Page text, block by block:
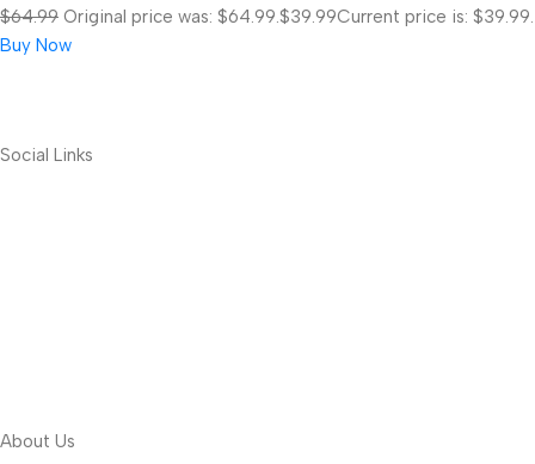
$64.99 Original price was: $64.99. $39.99Current price is: $39.99.
Buy Now
Social Links
About Us